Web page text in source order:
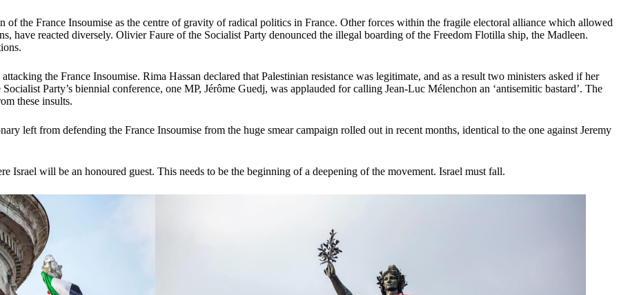
the France Insoumise as the centre of gravity of radical politics in France. Other forces within the fragile electoral alliance which allowed
have reacted diversely. Olivier Faure of the Socialist Party denounced the illegal boarding of the Freedom Flotilla ship, the Madleen.
the France Insoumise. Rima Hassan declared that Palestinian resistance was legitimate, and as a result two ministers asked if her
Party’s biennial conference, one MP, Jérôme Guedj, was applauded for calling Jean-Luc Mélenchon an ‘antisemitic bastard’. The
these insults.
left from defending the France Insoumise from the huge smear campaign rolled out in recent months, identical to the one against Jeremy
Israel will be an honoured guest. This needs to be the beginning of a deepening of the movement. Israel must fall.